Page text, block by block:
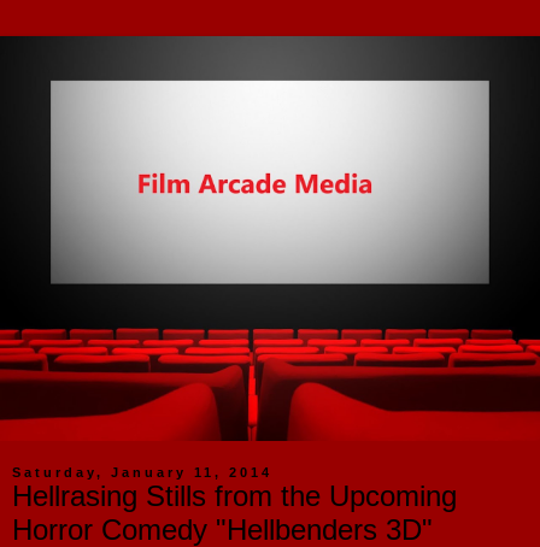
Saturday, January 11, 2014
Hellrasing Stills from the Upcoming
Horror Comedy "Hellbenders 3D"